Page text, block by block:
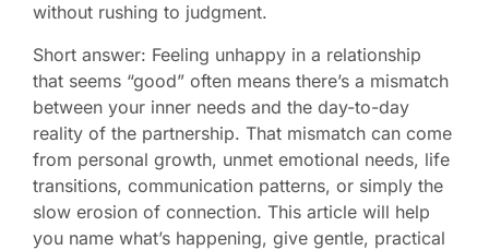
without rushing to judgment.
Short answer: Feeling unhappy in a relationship
that seems “good” often means there’s a mismatch
between your inner needs and the day-to-day
reality of the partnership. That mismatch can come
from personal growth, unmet emotional needs, life
transitions, communication patterns, or simply the
slow erosion of connection. This article will help
you name what’s happening, give gentle, practical